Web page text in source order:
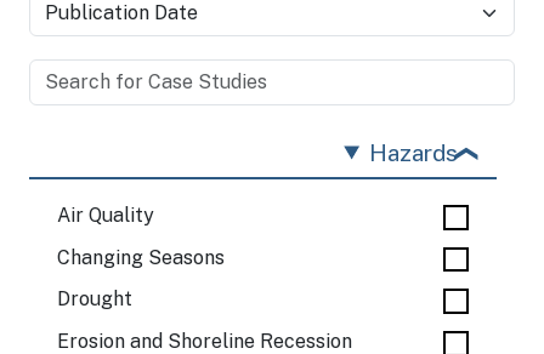
Hazards
Air Quality
Changing Seasons
Drought
Erosion and Shoreline Recession